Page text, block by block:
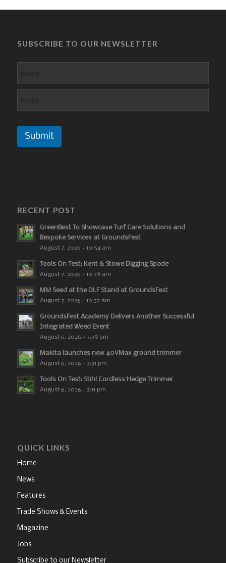
SUBSCRIBE TO OUR NEWSLETTER
Submit
RECENT POST
GreenBest To Showcase Turf Care Solutions and
Bespoke Services at GroundsFest
August 7, 2026 - 10:54 am
Tools On Test: Kent & Stowe Digging Spade
August 7, 2026 - 10:39 am
MM Seed at the DLF Stand at GroundsFest
August 7, 2026 - 10:37 am
GroundsFest Academy Delivers Another Successful
Integrated Weed Event
August 6, 2026 - 3:39 pm
Makita launches new 40VMax ground trimmer
August 6, 2026 - 3:31 pm
Tools On Test: Stihl Cordless Hedge Trimmer
August 6, 2026 - 3:11 pm
QUICK LINKS
Home
News
Features
Trade Shows & Events
Magazine
Jobs
Subscribe to our Newsletter